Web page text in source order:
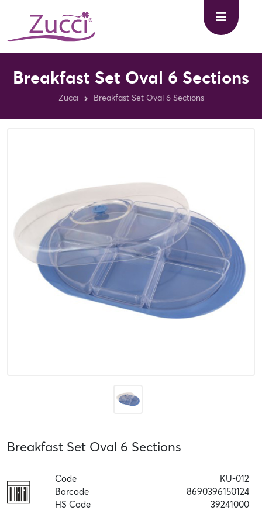
Breakfast Set Oval 6 Sections
Zucci Breakfast Set Oval 6 Sections
Breakfast Set Oval 6 Sections
Code
Barcode
HS Code
KU-012
8690396150124
39241000